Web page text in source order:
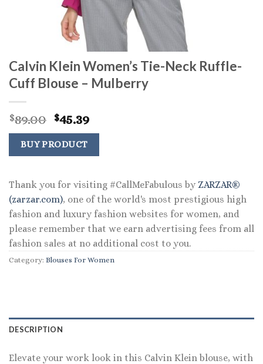
Calvin Klein Women’s Tie-Neck Ruffle-
Cuff Blouse – Mulberry
$89.00 Original
price
was:
$89.00.
$45.39Current
price
$45.39.
BUY PRODUCT
Thank you for visiting #CallMeFabulous by ZARZAR®
(zarzar.com), one of the world's most prestigious high
fashion and luxury fashion websites for women, and
please remember that we earn advertising fees from all
fashion sales at no additional cost to you.
Category: Blouses For Women
DESCRIPTION
Elevate your work look in this Calvin Klein blouse, with